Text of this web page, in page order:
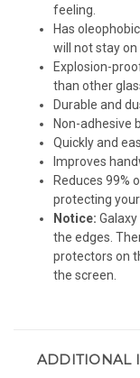
feeling.
Has
will not stay on
Explosion-
than other
Durable and
Non-adhesive
Quickly and
Improves
Reduces 99%
protecting your
Notice:
the edges.
protectors on
the screen.
ADDITIONAL